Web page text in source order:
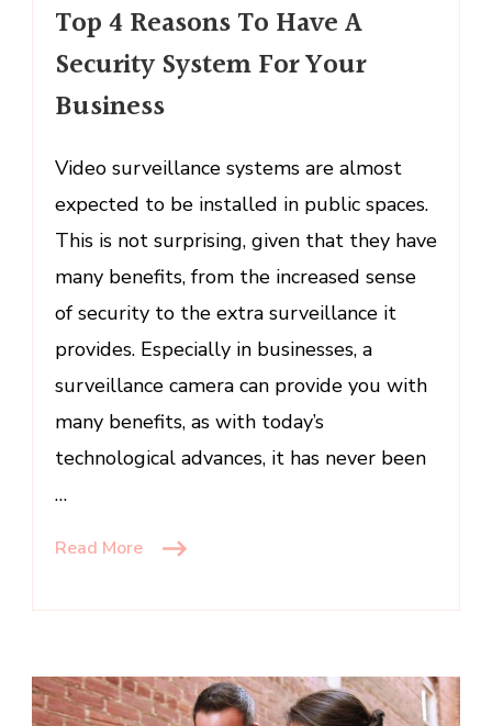
Reasons
Have
System
Your
Business
Top 4 Reasons To Have A
Security System For Your
Business
Video surveillance systems are almost
expected to be installed in public spaces.
This is not surprising, given that they have
many benefits, from the increased sense
of security to the extra surveillance it
provides. Especially in businesses, a
surveillance camera can provide you with
many benefits, as with today’s
technological advances, it has never been
…
Read More